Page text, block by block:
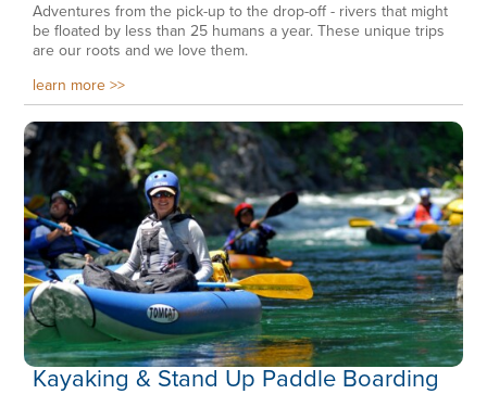
Adventures from the pick-up to the drop-off - rivers that might
be floated by less than 25 humans a year. These unique trips
are our roots and we love them.
learn more
Kayaking & Stand Up Paddle Boarding